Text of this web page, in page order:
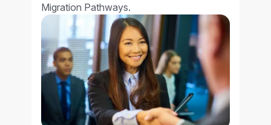
Migration Pathways.